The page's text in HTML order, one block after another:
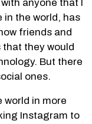
anyone that I
in the world, has
friends and
they would
But there
ones.
world in more
Instagram to